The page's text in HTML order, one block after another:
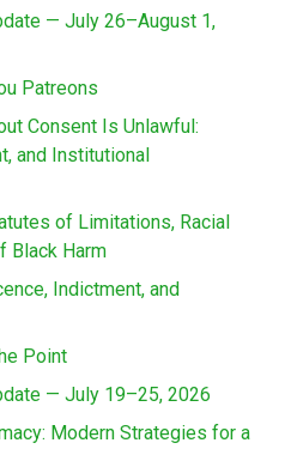
— July 26–August 1,
Patreons
Consent Is Unlawful:
and Institutional
of Limitations, Racial
Black Harm
Indictment, and
Point
— July 19–25, 2026
Modern Strategies for a